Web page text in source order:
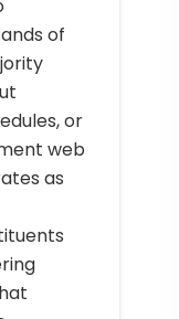
of
or
web
as